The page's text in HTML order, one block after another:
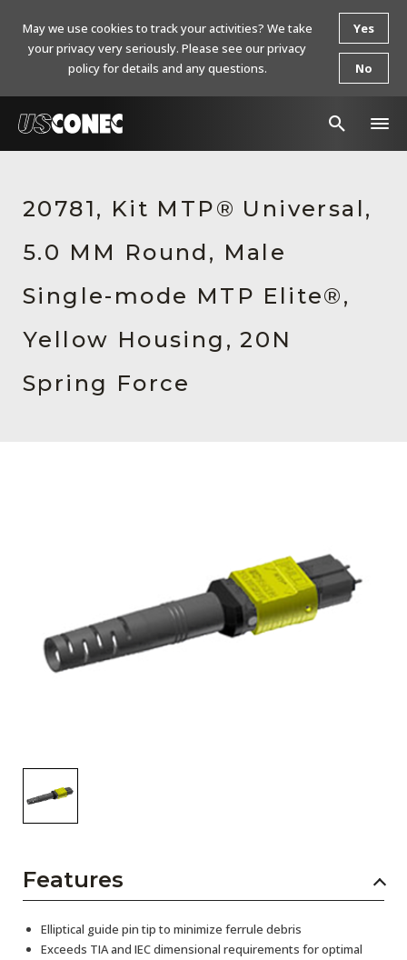
Products
Resources
About Us
Contact Us
Chinese Website 中文网站
20781, Kit MTP® Universal,
5.0 MM Round, Male
Single-mode MTP Elite®,
Yellow Housing, 20N
Spring Force
Features
Elliptical guide pin tip to minimize ferrule debris
Exceeds TIA and IEC dimensional requirements for optimal
May we use cookies to track your activities? We take
your privacy very seriously. Please see our privacy
policy for details and any questions.
Yes
No